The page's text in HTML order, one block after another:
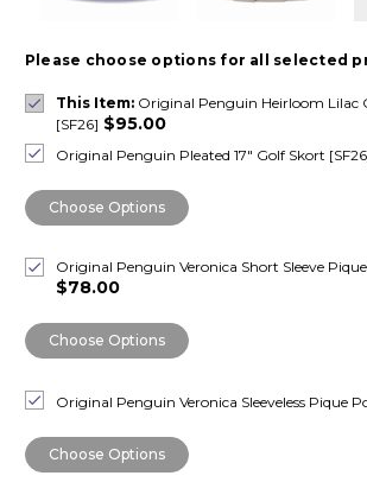
Please choose options for all selected
This Item:Original Penguin Heirloom Lilac
[SF26] $95.00
Original Penguin Pleated 17" Golf Skort
Choose Options
Original Penguin Veronica Short Sleeve
$78.00
Choose Options
Original Penguin Veronica Sleeveless Pique
Choose Options